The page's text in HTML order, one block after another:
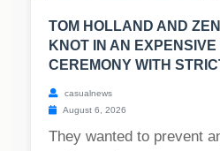
TOM HOLLAND AND
KNOT IN AN
CEREMONY WITH
casualnews
August 6, 2026
They wanted to prevent